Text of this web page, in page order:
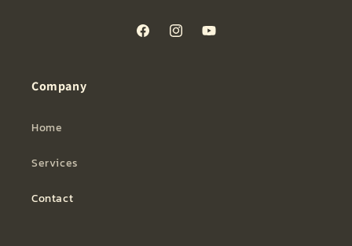
FacebookInstagramYouTube
Company
Home
Services
Contact